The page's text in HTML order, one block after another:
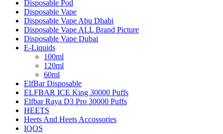
Disposable Pod
Disposable Vape
Disposable Vape Abu Dhabi
Disposable Vape ALL Brand Picture
Disposable Vape Dubai
E-Liquids
100ml
120ml
60ml
ElfBar Disposable
ELFBAR ICE King 30000 Puffs
Elfbar Raya D3 Pro 30000 Puffs
HEETS
Heets And Heets Accossories
IQOS